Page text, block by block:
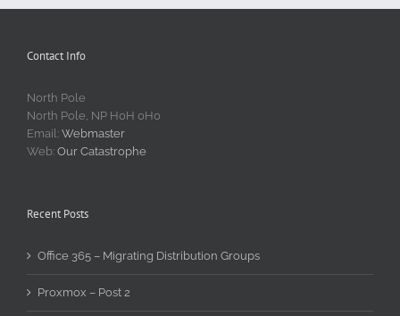
Contact Info
North Pole
North Pole, NP H0H 0H0
Email: Webmaster
Web: Our Catastrophe
Recent Posts
Office 365 – Migrating Distribution Groups
Proxmox – Post 2